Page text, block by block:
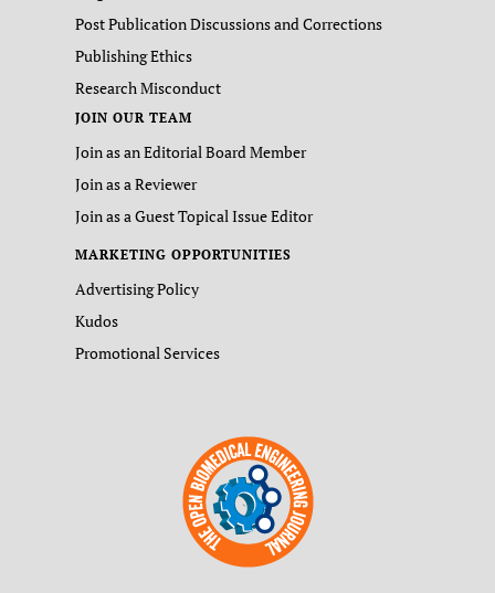
Post Publication Discussions and Corrections
Publishing Ethics
Research Misconduct
JOIN OUR TEAM
Join as an Editorial Board Member
Join as a Reviewer
Join as a Guest Topical Issue Editor
MARKETING OPPORTUNITIES
Advertising Policy
Kudos
Promotional Services